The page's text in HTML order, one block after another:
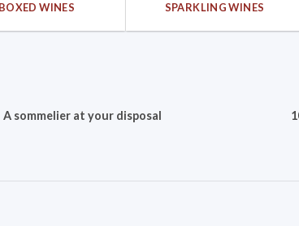
BOXED WINES SPARKLING WINES
A sommelier at your disposal